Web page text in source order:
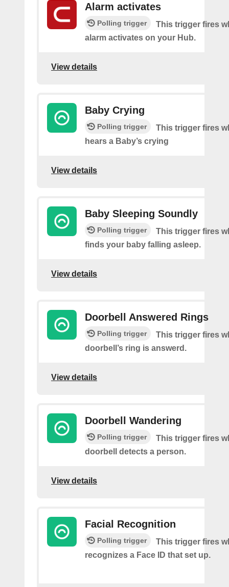
Alarm activates
Polling trigger
This trigger fires
alarm activates on your Hub.
View details
Baby Crying
Polling trigger
This trigger fires
hears a Baby’s crying
View details
Baby Sleeping Soundly
Polling trigger
This trigger fires
finds your baby falling asleep.
View details
Doorbell Answered Rings
Polling trigger
This trigger fires
doorbell’s ring is answerd.
View details
Doorbell Wandering
Polling trigger
This trigger fires
doorbell detects a person.
View details
Facial Recognition
Polling trigger
This trigger fires
recognizes a Face ID that set up.